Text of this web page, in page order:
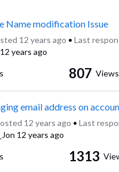
Name modification Issue
12 years ago • Last
12 years ago
807 Views
email address on
12 years ago • Last
12 years ago
1313